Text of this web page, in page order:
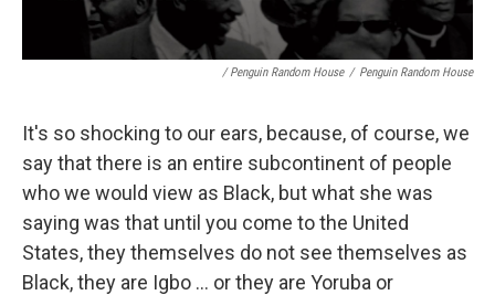
/ Penguin Random House / Penguin Random House
It's so shocking to our ears, because, of course, we
say that there is an entire subcontinent of people
who we would view as Black, but what she was
saying was that until you come to the United
States, they themselves do not see themselves as
Black, they are Igbo ... or they are Yoruba or